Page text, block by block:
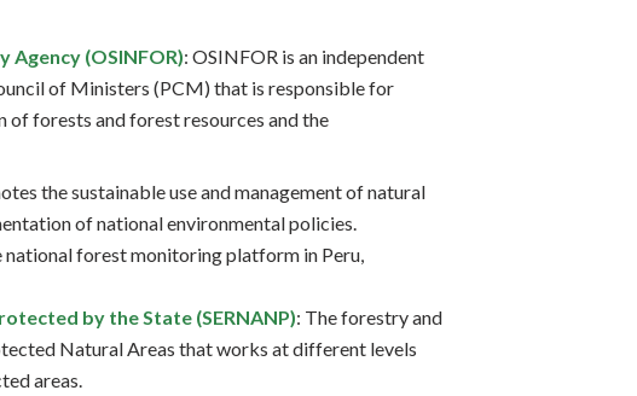
(OSINFOR): OSINFOR is an independent
of Ministers (PCM) that is responsible for
of forests and forest resources and the
the sustainable use and management of natural
of national environmental policies.
national forest monitoring platform in Peru,
by the State (SERNANP): The forestry and
Natural Areas that works at different levels
areas.